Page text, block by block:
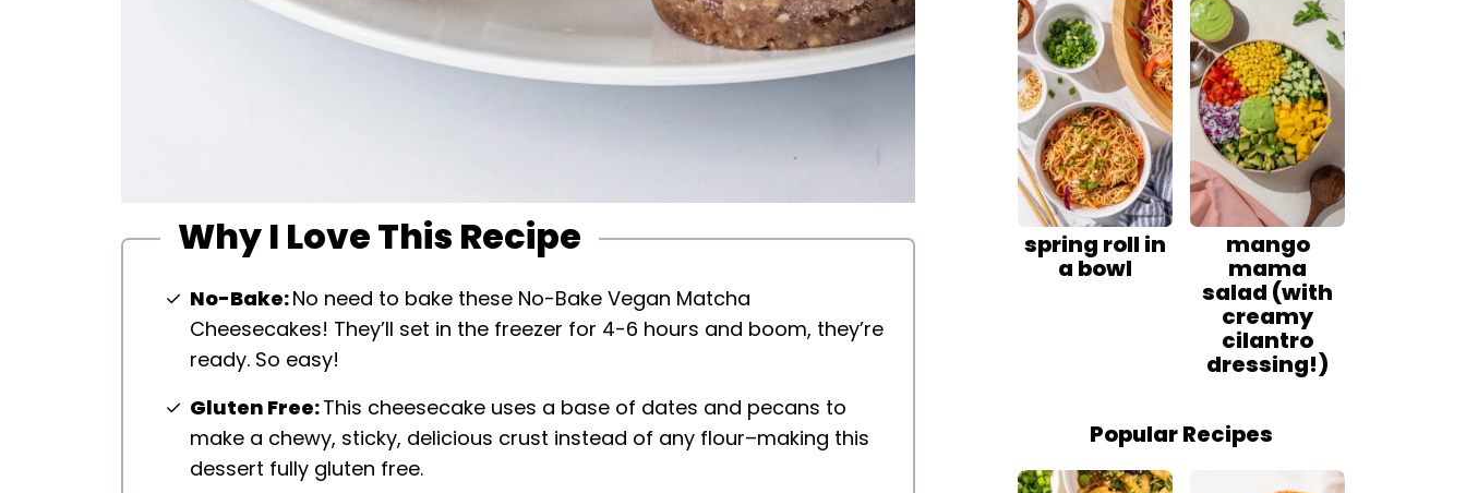
Why I Love This Recipe
No-Bake:No need to bake these No-Bake Vegan Matcha
Cheesecakes! They’ll set in the freezer for 4-6 hours and boom, they’re
ready. So easy!
Gluten Free:This cheesecake uses a base of dates and pecans to
make a chewy, sticky, delicious crust instead of any flour–making this
dessert fully gluten free.
spring roll in
a bowl
mango
mama
salad (with
creamy
cilantro
dressing!)
Popular Recipes